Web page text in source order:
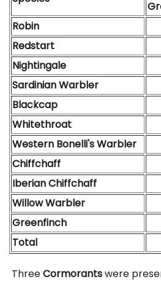
Robin
Redstart
Nightingale
Sardinian Warbler
Blackcap
Whitethroat
Western Bonelli's Warbler
Chiffchaff
Iberian Chiffchaff
Willow Warbler
Greenfinch
Total
ThreeCormorantswere